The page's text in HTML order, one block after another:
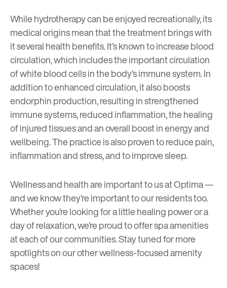
While hydrotherapy can be enjoyed recreationally, its
medical origins mean that the treatment brings with
it several health benefits. It’s known to increase blood
circulation, which includes the important circulation
of white blood cells in the body’s immune system. In
addition to enhanced circulation, it also boosts
endorphin production, resulting in strengthened
immune systems, reduced inflammation, the healing
of injured tissues and an overall boost in energy and
wellbeing. The practice is also proven to reduce pain,
inflammation and stress, and to improve sleep.
Wellness and health are important to us at Optima —
and we know they’re important to our residents too.
Whether you’re looking for a little healing power or a
day of relaxation, we’re proud to offer spa amenities
at each of our communities. Stay tuned for more
spotlights on our other wellness-focused amenity
spaces!